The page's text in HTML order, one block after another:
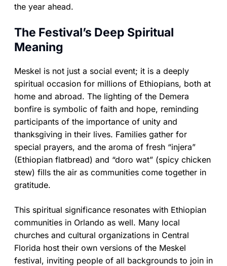
the year ahead.
The Festival’s Deep Spiritual
Meaning
Meskel is not just a social event; it is a deeply
spiritual occasion for millions of Ethiopians, both at
home and abroad. The lighting of the Demera
bonfire is symbolic of faith and hope, reminding
participants of the importance of unity and
thanksgiving in their lives. Families gather for
special prayers, and the aroma of fresh “injera”
(Ethiopian flatbread) and “doro wat” (spicy chicken
stew) fills the air as communities come together in
gratitude.
This spiritual significance resonates with Ethiopian
communities in Orlando as well. Many local
churches and cultural organizations in Central
Florida host their own versions of the Meskel
festival, inviting people of all backgrounds to join in